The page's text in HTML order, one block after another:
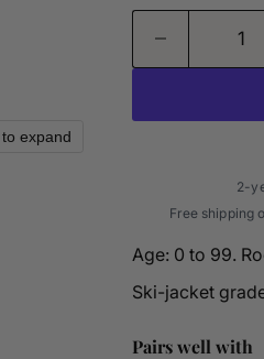
expand
2-
Free shipping
Age: 0 to 99.
Ski-jacket
Pairs well with